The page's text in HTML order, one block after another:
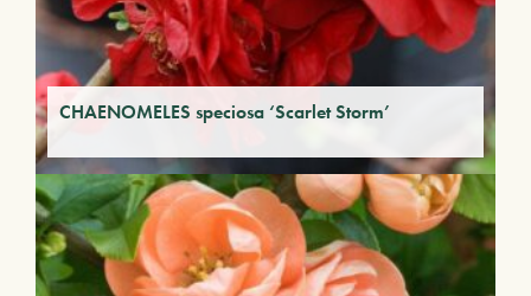
CHAENOMELES speciosa ‘Scarlet Storm’